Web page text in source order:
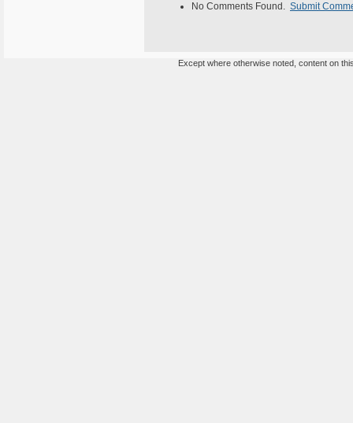
No Comments Found. Submit
Except where otherwise noted, content on